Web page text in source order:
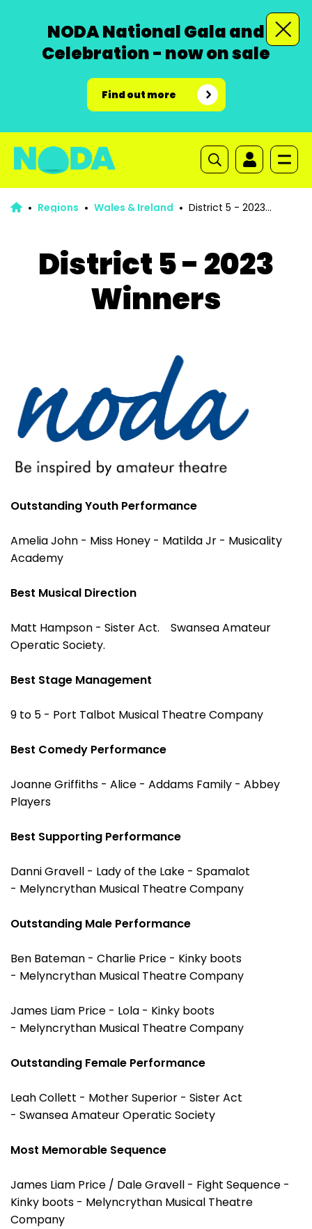
NODA National Gala and
Celebration - now on sale
Find out more
Regions Wales & Ireland
District 5 - 2023
Winners
Outstanding Youth Performance
Amelia John - Miss Honey - Matilda Jr - Musicality
Academy
Best Musical Direction
Matt Hampson - Sister Act. Swansea Amateur
Operatic Society.
Best Stage Management
9 to 5 - Port Talbot Musical Theatre Company
Best Comedy Performance
Joanne Griffiths - Alice - Addams Family - Abbey
Players
Best Supporting Performance
Danni Gravell - Lady of the Lake - Spamalot
- Melyncrythan Musical Theatre Company
Outstanding Male Performance
Ben Bateman - Charlie Price - Kinky boots
- Melyncrythan Musical Theatre Company
James Liam Price - Lola - Kinky boots
- Melyncrythan Musical Theatre Company
Outstanding Female Performance
Leah Collett - Mother Superior - Sister Act
- Swansea Amateur Operatic Society
Most Memorable Sequence
James Liam Price / Dale Gravell - Fight Sequence -
Kinky boots - Melyncrythan Musical Theatre
Company